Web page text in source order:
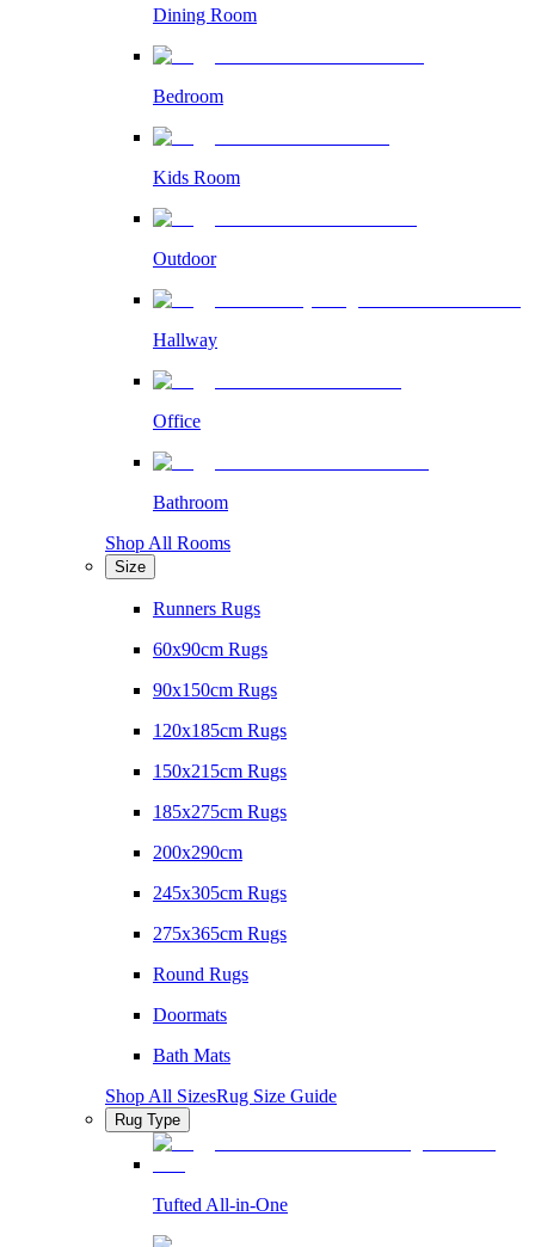
Dining Room
Bedroom
Kids Room
Outdoor
Hallway
Office
Bathroom
Shop All Rooms
Size
Runners Rugs
60x90cm Rugs
90x150cm Rugs
120x185cm Rugs
150x215cm Rugs
185x275cm Rugs
200x290cm
245x305cm Rugs
275x365cm Rugs
Round Rugs
Doormats
Bath Mats
Shop All SizesRug Size Guide
Rug Type
Tufted All-in-One